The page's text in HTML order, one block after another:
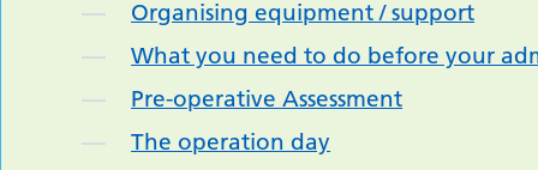
Organising equipment / support
What you need to do before your
Pre-operative Assessment
The operation day